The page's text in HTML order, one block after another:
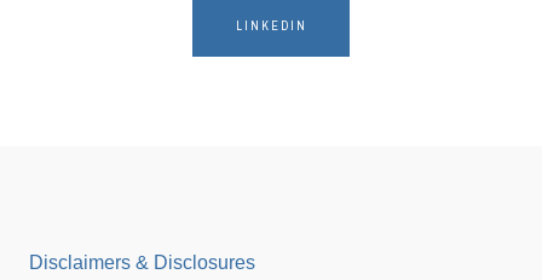
LINKEDIN
Disclaimers & Disclosures